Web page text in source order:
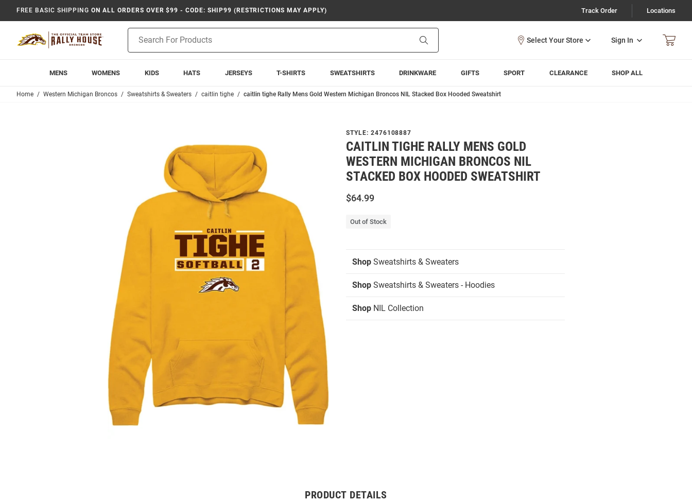
FREE BASIC SHIPPING ON ALL ORDERS OVER $99 - CODE: SHIP99 (RESTRICTIONS MAY APPLY) Track Order Locations
Search
Sign In
MENS WOMENS KIDS HATS JERSEYS T-SHIRTS SWEATSHIRTS DRINKWARE GIFTS SPORT CLEARANCE SHOP ALL
Home Western Michigan Broncos Sweatshirts & Sweaters caitlin tighe caitlin tighe Rally Mens Gold Western Michigan Broncos NIL Stacked Box Hooded Sweatshirt
STYLE: 2476108887
CAITLIN TIGHE RALLY MENS GOLD
WESTERN MICHIGAN BRONCOS NIL
STACKED BOX HOODED SWEATSHIRT
$64.99
Out of Stock
Shop Sweatshirts & Sweaters
Shop Sweatshirts & Sweaters - Hoodies
Shop NIL Collection
PRODUCT DETAILS